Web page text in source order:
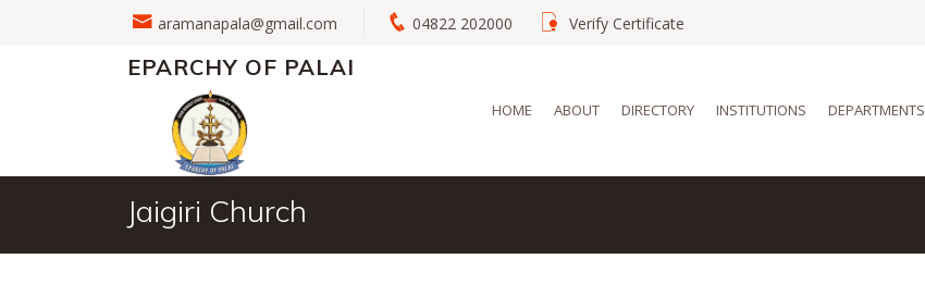
aramanapala@gmail.com 04822 202000 Verify Certificate
EPARCHY OF PALAI
HOME ABOUT DIRECTORY INSTITUTIONS DEPARTMENTS
Jaigiri Church